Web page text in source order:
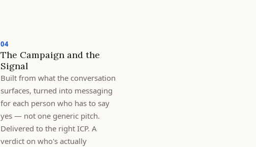
04
The Campaign and the
Signal
Built from what the conversation
surfaces, turned into messaging
for each person who has to say
yes — not one generic pitch.
Delivered to the right ICP. A
verdict on who's actually